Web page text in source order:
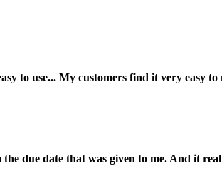
to use... My customers find it very easy
the due date that was given to me. And it